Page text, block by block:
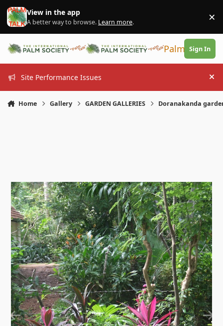
Skip to content
View in the app
A better way to browse. Learn more. ×
PalmTalk
Sign In
Site Performance Issues
Home Gallery GARDEN GALLERIES Doranakanda